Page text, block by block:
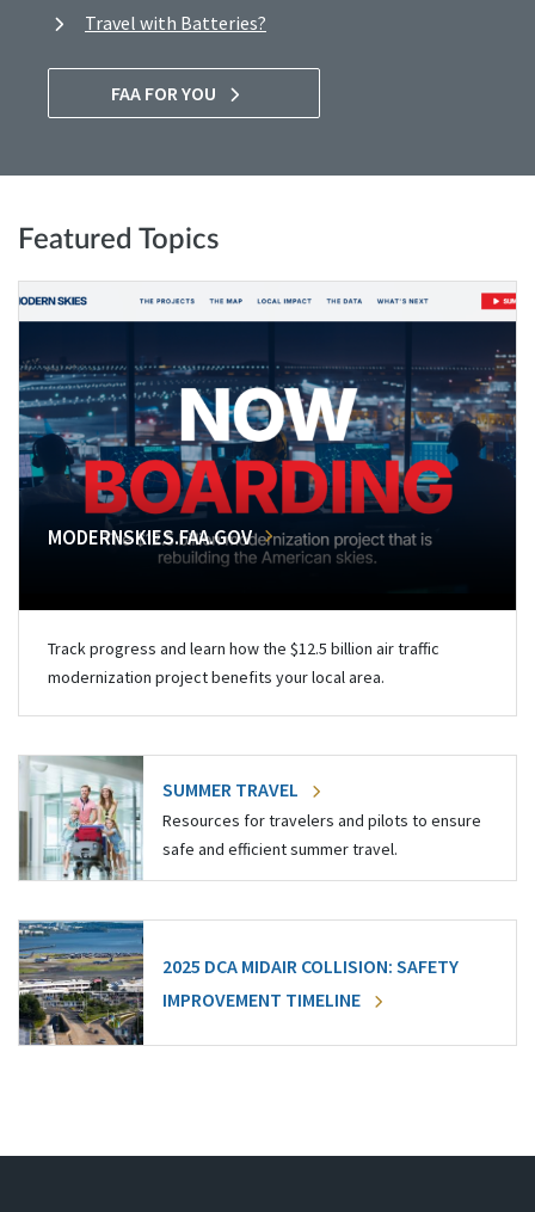
Travel with Batteries?
FAA FOR YOU
Featured Topics
MODERNSKIES.FAA.GOV
Track progress and learn how the $12.5 billion air traffic
modernization project benefits your local area.
SUMMER TRAVEL
Resources for travelers and pilots to ensure
safe and efficient summer travel.
2025 DCA MIDAIR COLLISION: SAFETY
IMPROVEMENT TIMELINE